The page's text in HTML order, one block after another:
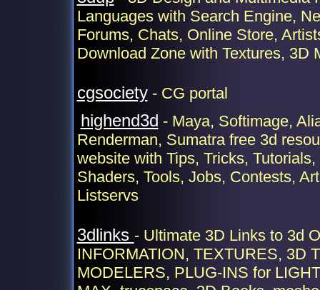
Languages with Search Engine,
Forums, Chats, Online Store,
Download Zone with Textures, 3D
cgsociety- CG portal
highend3d - Maya, Softimage,
Renderman, Sumatra free 3d
website with Tips, Tricks,
Shaders, Tools, Jobs, Contests,
Listservs
3dlinks - Ultimate 3D Links to 3d
INFORMATION, TEXTURES, 3D
MODELERS, PLUG-INS for